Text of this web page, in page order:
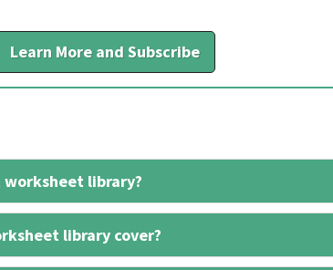
Learn More and Subscribe
worksheet library?
library cover?